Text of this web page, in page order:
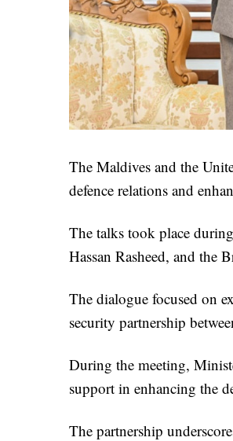
The Maldives and the
defence relations and
The talks took place
Hassan Rasheed, and the
The dialogue focused on
security partnership
During the meeting,
support in enhancing the
The partnership